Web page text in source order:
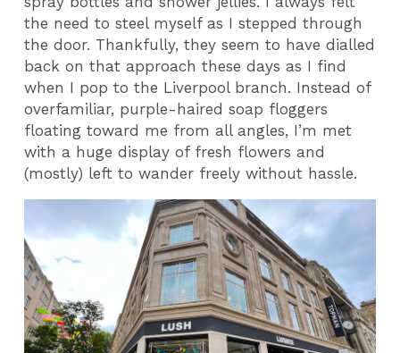
the need to steel myself as I stepped through
the door. Thankfully, they seem to have dialled
back on that approach these days as I find
when I pop to the Liverpool branch. Instead of
overfamiliar, purple-haired soap floggers
floating toward me from all angles, I’m met
with a huge display of fresh flowers and
(mostly) left to wander freely without hassle.